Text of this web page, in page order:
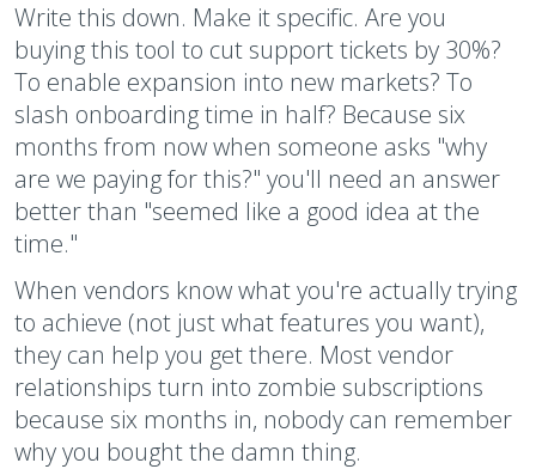
Write this down. Make it specific. Are you
buying this tool to cut support tickets by 30%?
To enable expansion into new markets? To
slash onboarding time in half? Because six
months from now when someone asks "why
are we paying for this?" you'll need an answer
better than "seemed like a good idea at the
time."
When vendors know what you're actually trying
to achieve (not just what features you want),
they can help you get there. Most vendor
relationships turn into zombie subscriptions
because six months in, nobody can remember
why you bought the damn thing.